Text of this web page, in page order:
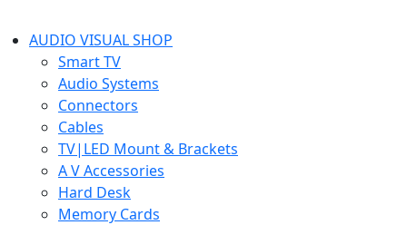
AUDIO VISUAL SHOP
Smart TV
Audio Systems
Connectors
Cables
TV|LED Mount & Brackets
A V Accessories
Hard Desk
Memory Cards